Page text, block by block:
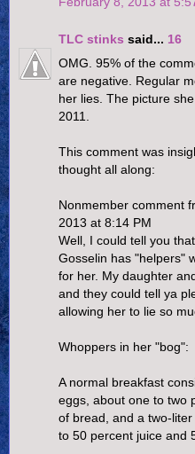
TLC stinks said... 16
OMG. 95% of the
are negative. Regular
her lies. The picture
2011.
This comment was
thought all along:
Nonmember comment
2013 at 8:14 PM
Well, I could tell you
Gosselin has "helpers"
for her. My daughter
and they could tell ya
allowing her to lie so
Whoppers in her "bog":
A normal breakfast
eggs, about one to two
of bread, and a two-
to 50 percent juice and